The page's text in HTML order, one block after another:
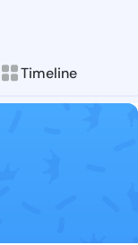
Timeline
posts &